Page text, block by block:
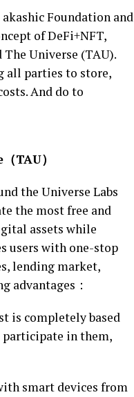
Foundation and
of DeFi+NFT,
Universe (TAU).
all parties to store,
And do to
TAU）
the Universe Labs
the most free and
assets while
users with one-stop
lending market,
advantages：
is completely based
participate in them,
smart devices from